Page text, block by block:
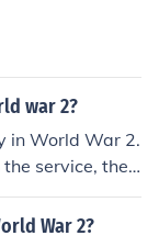
war 2?
in World War 2.
service, the
which acted
War 2?